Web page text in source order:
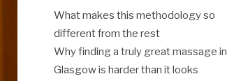
What makes this methodology so
different from the rest
Why finding a truly great massage in
Glasgow is harder than it looks